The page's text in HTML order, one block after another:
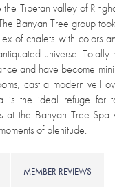
Tibetan valley of
Banyan Tree group
of chalets with colors
universe.
and have become
cast a modern veil
is the ideal refuge for
at the Banyan Tree Spa
of plenitude.
MEMBER REVIEWS